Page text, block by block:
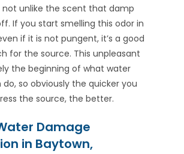
not unlike the scent that damp
If you start smelling this odor in
if it is not pungent, it’s a good
for the source. This unpleasant
the beginning of what water
so obviously the quicker you
the source, the better.
Damage
in Baytown,